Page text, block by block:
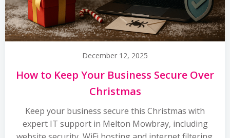
December 12, 2025
How to Keep Your Business Secure Over
Christmas
Keep your business secure this Christmas with
expert IT support in Melton Mowbray, including